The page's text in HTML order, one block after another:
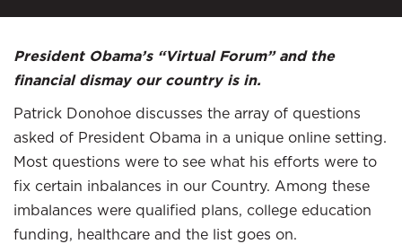
President Obama’s “Virtual Forum” and the
financial dismay our country is in.
Patrick Donohoe discusses the array of questions
asked of President Obama in a unique online setting.
Most questions were to see what his efforts were to
fix certain inbalances in our Country. Among these
imbalances were qualified plans, college education
funding, healthcare and the list goes on.